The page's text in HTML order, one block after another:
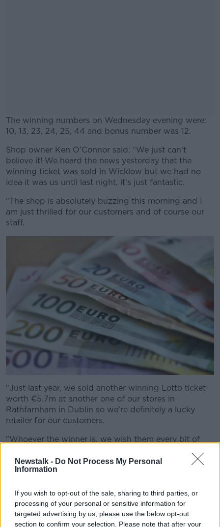
Newstalk - Do Not Process My Personal
Information
If you wish to opt-out of the sale, sharing to third parties, or
processing of your personal or sensitive information for
targeted advertising by us, please use the below opt-out
section to confirm your selection. Please note that after your
The winning numbers on Wednesday evening were:
10, 13, 23, 24, 25, 44 and bonus number was 12.
#AD
Learn more
Shop owner Ken O’Connor said: “We just can't
believe it! We heard the news yesterday that the
winning ticket was sold in Wicklow but we had no
idea it was us until last night, it’s just fantastic.
"The shop is absolutely buzzing this morning and I
am just thrilled for our customers and of course our
staff.
"Just last year, we sold another winning Lotto ticket
worth €5.7m at another one of our stores in
Rathfarnham in Dublin so we’re definitely a lucky
retailer for our customers.
"Whoever the winner is, we wish them every bit of
The Spar service station in Enniskerry sold
🎉pic.twitter.com/i9CHI9lI5y
— Kim Buckley (@KiiimBuckley)August 23,